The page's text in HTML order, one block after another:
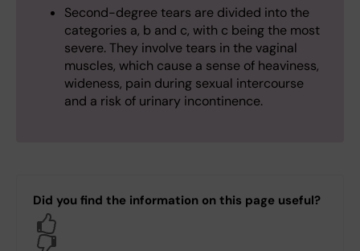
Second-degree tears are divided into the
categories a, b and c, with c being the most
severe. They involve tears in the vaginal
muscles, which cause a sense of heaviness,
wideness, pain during sexual intercourse
and a risk of urinary incontinence.
Did you find the information on this page useful?